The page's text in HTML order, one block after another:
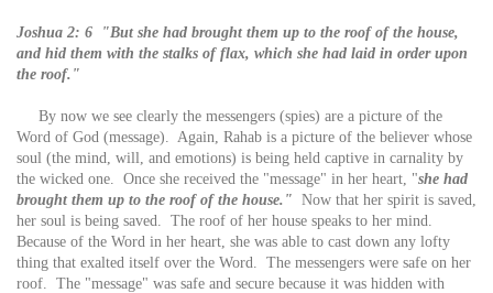
Joshua 2: 6 "But she had brought them up to the roof of the house,
and hid them with the stalks of flax, which she had laid in order upon
the roof."
By now we see clearly the messengers (spies) are a picture of the
Word of God (message). Again, Rahab is a picture of the believer whose
soul (the mind, will, and emotions) is being held captive in carnality by
the wicked one. Once she received the "message" in her heart, "she had
brought them up to the roof of the house." Now that her spirit is saved,
her soul is being saved. The roof of her house speaks to her mind.
Because of the Word in her heart, she was able to cast down any lofty
thing that exalted itself over the Word. The messengers were safe on her
roof. The "message" was safe and secure because it was hidden with